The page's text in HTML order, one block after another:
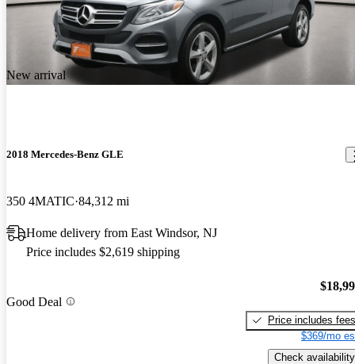
New arrival
2018 Mercedes-Benz GLE
350 4MATIC 84,312 mi
Home delivery from East Windsor, NJ
Price includes $2,619 shipping
Good Deal
Price includes fees
$369/mo
Check availability